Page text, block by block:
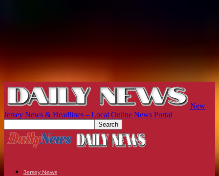
New
Jersey News & Headlines – Local Online News Portal
Jersey News